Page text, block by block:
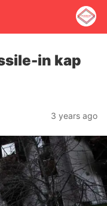
in kap
3 years ago